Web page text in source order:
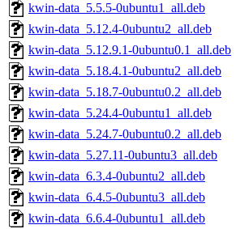
kwin-data_5.5.5-0ubuntu1_all.deb
kwin-data_5.12.4-0ubuntu2_all.deb
kwin-data_5.12.9.1-0ubuntu0.1_all.deb
kwin-data_5.18.4.1-0ubuntu2_all.deb
kwin-data_5.18.7-0ubuntu0.2_all.deb
kwin-data_5.24.4-0ubuntu1_all.deb
kwin-data_5.24.7-0ubuntu0.2_all.deb
kwin-data_5.27.11-0ubuntu3_all.deb
kwin-data_6.3.4-0ubuntu2_all.deb
kwin-data_6.4.5-0ubuntu3_all.deb
kwin-data_6.6.4-0ubuntu1_all.deb